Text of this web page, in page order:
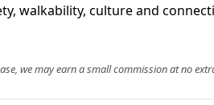
walkability, culture and
we may earn a small commission at no